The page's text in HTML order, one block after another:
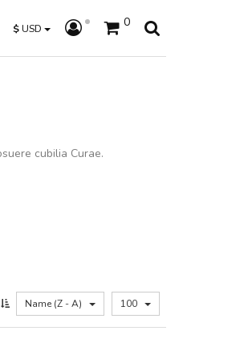
$USD 0
cubilia Curae.
Name (Z - A) 100